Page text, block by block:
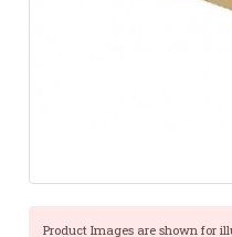
Product Images are shown for